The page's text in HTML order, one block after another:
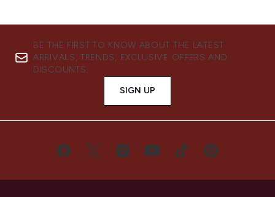
BE THE FIRST TO KNOW ABOUT THE LATEST
ARRIVALS, TRENDS, EXCLUSIVE OFFERS AND
DISCOUNTS.
SIGN UP